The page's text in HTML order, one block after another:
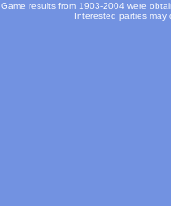
Game results from 1903-2004 were
Interested parties